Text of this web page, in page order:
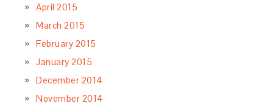
April 2015
March 2015
February 2015
January 2015
December 2014
November 2014